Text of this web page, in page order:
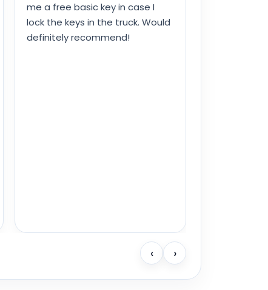
me a free basic key in case I
lock the keys in the truck. Would
definitely recommend!
‹ ›